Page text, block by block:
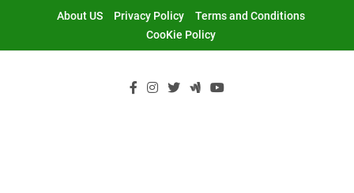
About US Privacy Policy
Terms and Conditions
CooKie Policy